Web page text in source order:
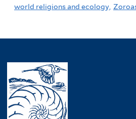
world religions and ecology,